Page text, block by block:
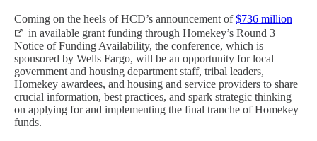
Coming on the heels of HCD’s announcement of$736 million
in available grant funding through Homekey’s Round 3
Notice of Funding Availability, the conference, which is
sponsored by Wells Fargo, will be an opportunity for local
government and housing department staff, tribal leaders,
Homekey awardees, and housing and service providers to share
crucial information, best practices, and spark strategic thinking
on applying for and implementing the final tranche of Homekey
funds.